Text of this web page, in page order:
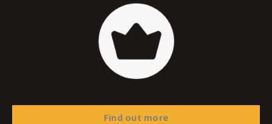
Find out more